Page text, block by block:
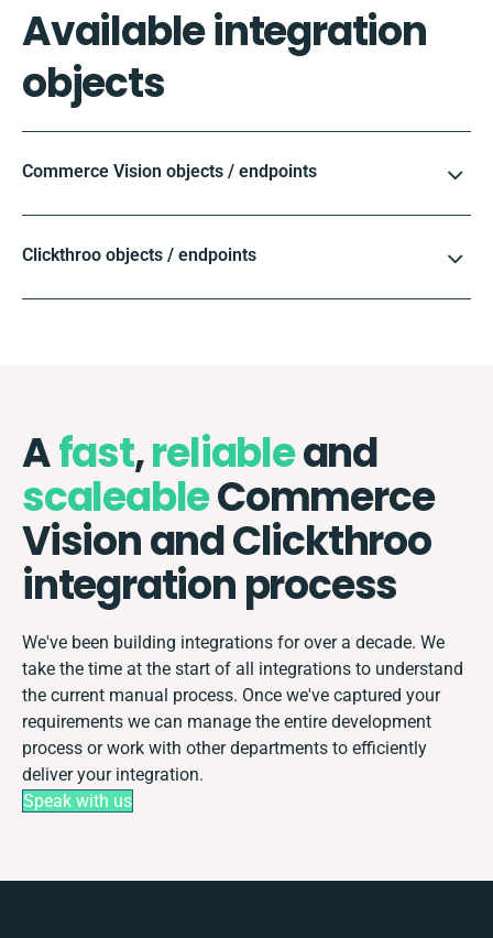
Available integration
objects
Commerce Vision objects / endpoints
Clickthroo objects / endpoints
Afast,reliableand
scaleableCommerce
Vision and Clickthroo
integration process
We've been building integrations for over a decade. We
take the time at the start of all integrations to understand
the current manual process. Once we've captured your
requirements we can manage the entire development
process or work with other departments to efficiently
deliver your integration.
Speak with us